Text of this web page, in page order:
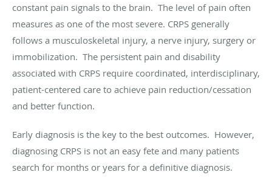
constant pain signals to the brain. The level of pain often
measures as one of the most severe. CRPS generally
follows a musculoskeletal injury, a nerve injury, surgery or
immobilization. The persistent pain and disability
associated with CRPS require coordinated, interdisciplinary,
patient-centered care to achieve pain reduction/cessation
and better function.
Early diagnosis is the key to the best outcomes. However,
diagnosing CRPS is not an easy fete and many patients
search for months or years for a definitive diagnosis.